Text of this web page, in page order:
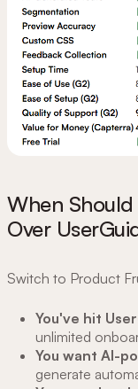
When
Over
Switch to Product
You've hit
unlimited
You want AI-
generate